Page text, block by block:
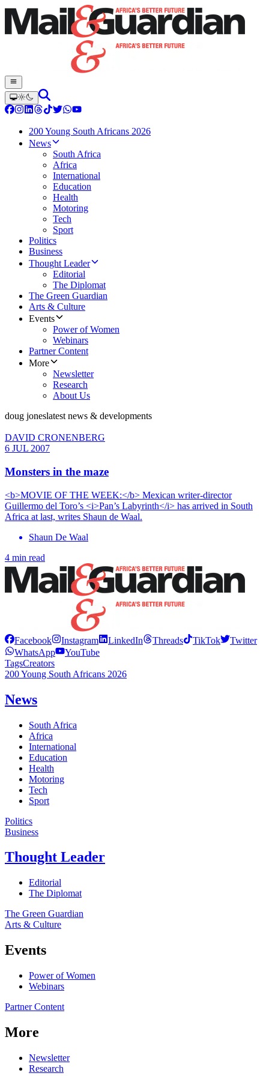
200 Young South Africans 2026
News
South Africa
Africa
International
Education
Health
Motoring
Tech
Sport
Politics
Business
Thought Leader
Editorial
The Diplomat
The Green Guardian
Arts & Culture
Events
Power of Women
Webinars
Partner Content
More
Newsletter
Research
About Us
doug joneslatest news & developments
DAVID CRONENBERG
6 JUL 2007
Monsters in the maze
<b>MOVIE OF THE WEEK:</b> Mexican writer-director
Guillermo del Toro’s <i>Pan’s Labyrinth</i> has arrived in South
Africa at last, writes Shaun de Waal.
Shaun De Waal
4 min read
Facebook Instagram LinkedIn Threads TikTok
Twitter
WhatsApp
YouTube
TagsCreators
200 Young South Africans 2026
News
South Africa
Africa
International
Education
Health
Motoring
Tech
Sport
Politics
Business
Thought Leader
Editorial
The Diplomat
The Green Guardian
Arts & Culture
Events
Power of Women
Webinars
Partner Content
More
Newsletter
Research